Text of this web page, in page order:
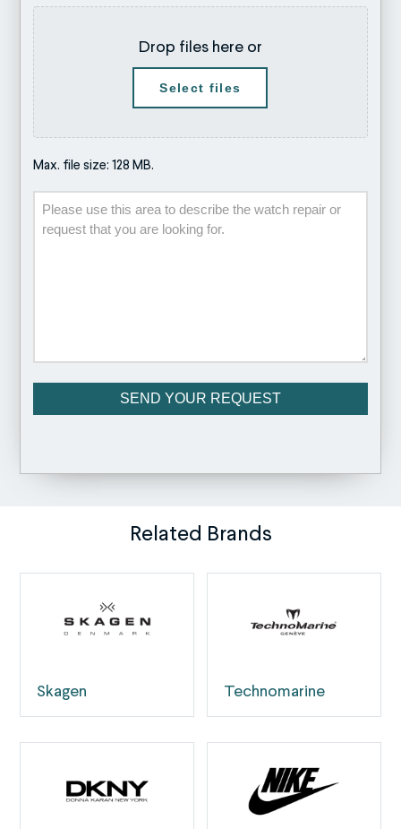
Drop files here or
Select files
Max. file size: 128 MB.
Description
Related Brands
Skagen Technomarine